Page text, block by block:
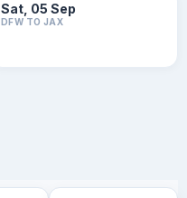
Sat, 05 Sep
DFW TO JAX